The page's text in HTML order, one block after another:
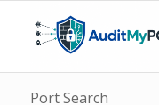
Port Search